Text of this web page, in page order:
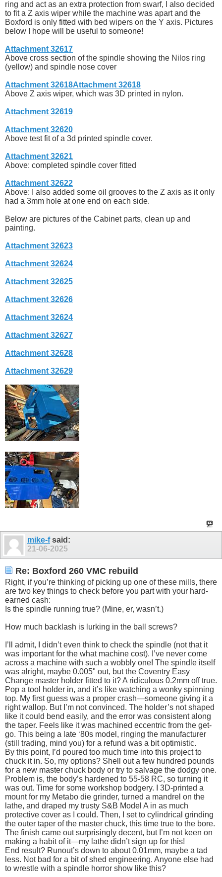
ring and act as an extra protection from swarf, I also decided
to fit a Z axis wiper while the machine was apart and the
Boxford is only fitted with bed wipers on the Y axis. Pictures
below I hope will be useful to someone!
Attachment 32617
Above cross section of the spindle showing the Nilos ring
(yellow) and spindle nose cover
Attachment 32618Attachment 32618
Above Z axis wiper, which was 3D printed in nylon.
Attachment 32619
Attachment 32620
Above test fit of a 3d printed spindle cover.
Attachment 32621
Above: completed spindle cover fitted
Attachment 32622
Above: I also added some oil grooves to the Z axis as it only
had a 3mm hole at one end on each side.
Below are pictures of the Cabinet parts, clean up and
painting.
Attachment 32623
Attachment 32624
Attachment 32625
Attachment 32626
Attachment 32624
Attachment 32627
Attachment 32628
Attachment 32629
mike-fsaid:
21-06-2025
Re: Boxford 260 VMC rebuild
Right, if you’re thinking of picking up one of these mills, there
are two key things to check before you part with your hard-
earned cash:
Is the spindle running true? (Mine, er, wasn’t.)
How much backlash is lurking in the ball screws?
I’ll admit, I didn’t even think to check the spindle (not that it
was important for the what machine cost). I’ve never come
across a machine with such a wobbly one! The spindle itself
was alright, maybe 0.005" out, but the Coventry Easy
Change master holder fitted to it? A ridiculous 0.2mm off true.
Pop a tool holder in, and it’s like watching a wonky spinning
top. My first guess was a proper crash—someone giving it a
right wallop. But I’m not convinced. The holder’s not shaped
like it could bend easily, and the error was consistent along
the taper. Feels like it was machined eccentric from the get-
go. This being a late ‘80s model, ringing the manufacturer
(still trading, mind you) for a refund was a bit optimistic.
By this point, I’d poured too much time into this project to
chuck it in. So, my options? Shell out a few hundred pounds
for a new master chuck body or try to salvage the dodgy one.
Problem is, the body’s hardened to 55-58 RC, so turning it
was out. Time for some workshop bodgery. I 3D-printed a
mount for my Metabo die grinder, turned a mandrel on the
lathe, and draped my trusty S&B Model A in as much
protective cover as I could. Then, I set to cylindrical grinding
the outer taper of the master chuck, this time true to the bore.
The finish came out surprisingly decent, but I’m not keen on
making a habit of it—my lathe didn’t sign up for this!
End result? Runout’s down to about 0.01mm, maybe a tad
less. Not bad for a bit of shed engineering. Anyone else had
to wrestle with a spindle horror show like this?